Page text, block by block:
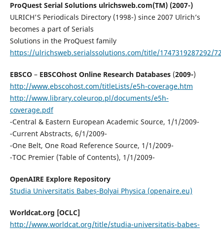
ProQuest Serial Solutions ulrichsweb.com(TM) (2007-)
ULRICH'S Periodicals Directory (1998-) since 2007 Ulrich’s
becomes a part of Serials
Solutions in the ProQuest family
https://ulrichsweb.serialssolutions.com/title/1747319287292/
EBSCO–EBSCOhost Online Research Databases(2009-)
http://www.ebscohost.com/titleLists/e5h-coverage.htm
http://www.library.coleurop.pl/documents/e5h-
coverage.pdf
-Central & Eastern European Academic Source, 1/1/2009-
-Current Abstracts, 6/1/2009-
-One Belt, One Road Reference Source, 1/1/2009-
-TOC Premier (Table of Contents), 1/1/2009-
OpenAIRE Explore Repository
Studia Universitatis Babeș-Bolyai Physica (openaire.eu)
Worldcat.org [OCLC]
http://www.worldcat.org/title/studia-universitatis-babes-